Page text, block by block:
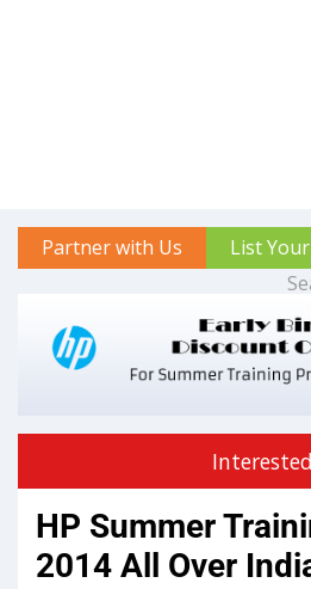
Partner with Us List
HP Summer
2014 All Over